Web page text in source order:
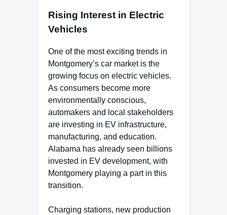
Rising Interest in Electric
Vehicles
One of the most exciting trends in
Montgomery’s car market is the
growing focus on electric vehicles.
As consumers become more
environmentally conscious,
automakers and local stakeholders
are investing in EV infrastructure,
manufacturing, and education.
Alabama has already seen billions
invested in EV development, with
Montgomery playing a part in this
transition.
Charging stations, new production